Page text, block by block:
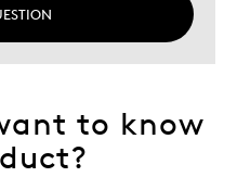
to know